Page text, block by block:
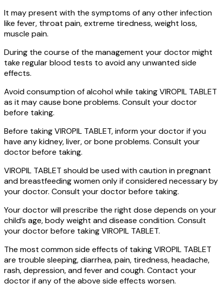
It may present with the symptoms of any other infection
like fever, throat pain, extreme tiredness, weight loss,
muscle pain.
During the course of the management your doctor might
take regular blood tests to avoid any unwanted side
effects.
Avoid consumption of alcohol while taking VIROPIL TABLET
as it may cause bone problems. Consult your doctor
before taking.
Before taking VIROPIL TABLET, inform your doctor if you
have any kidney, liver, or bone problems. Consult your
doctor before taking.
VIROPIL TABLET should be used with caution in pregnant
and breastfeeding women only if considered necessary by
your doctor. Consult your doctor before taking.
Your doctor will prescribe the right dose depends on your
child’s age, body weight and disease condition. Consult
your doctor before taking VIROPIL TABLET.
The most common side effects of taking VIROPIL TABLET
are trouble sleeping, diarrhea, pain, tiredness, headache,
rash, depression, and fever and cough. Contact your
doctor if any of the above side effects worsen.